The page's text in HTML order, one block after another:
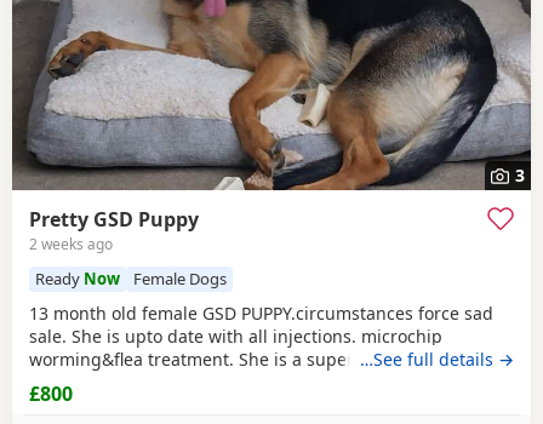
3
Pretty GSD Puppy
2 weeks ago
Ready Now Female Dogs
13 month old female GSD PUPPY.circumstances force sad
sale. She is upto date with all injections. microchip
worming&flea treatment. She is a super girl very clever.she
loves to learn&knows all basic commands. She Is nervous
around dog's so will need exposure to help overcome this.
…See full details →
£800